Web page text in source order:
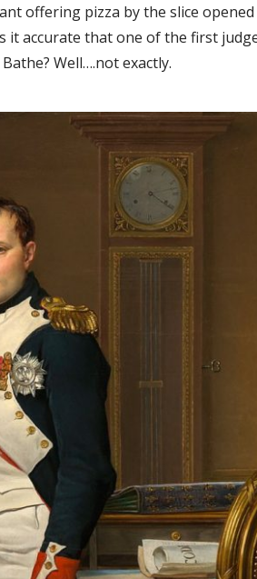
offering pizza by the slice
it accurate that one of the first
Well….not exactly.